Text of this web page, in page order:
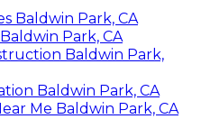
Baldwin Park, CA
Park, CA
Baldwin Park,
Baldwin Park, CA
Me Baldwin Park, CA